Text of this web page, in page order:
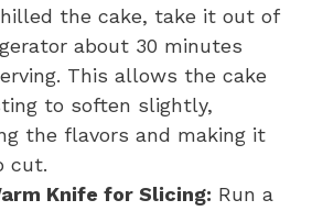
the cake, take it out of
about 30 minutes
This allows the cake
to soften slightly,
the flavors and making it
cut.
Knife for Slicing: Run a